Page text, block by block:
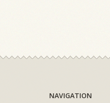
NAVIGATION